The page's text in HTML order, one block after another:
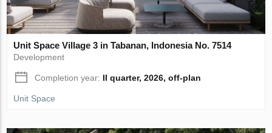
Unit Space Village 3 in Tabanan, Indonesia No. 7514
Development
Completion year: II quarter, 2026, off-plan
Unit Space